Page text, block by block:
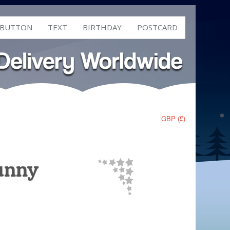
TEXT BIRTHDAY POSTCARD
GBP (£)